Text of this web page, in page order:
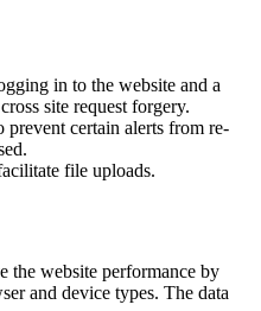
in to the website and a
site request forgery.
prevent certain alerts from re-
file uploads.
the website performance by
and device types. The data